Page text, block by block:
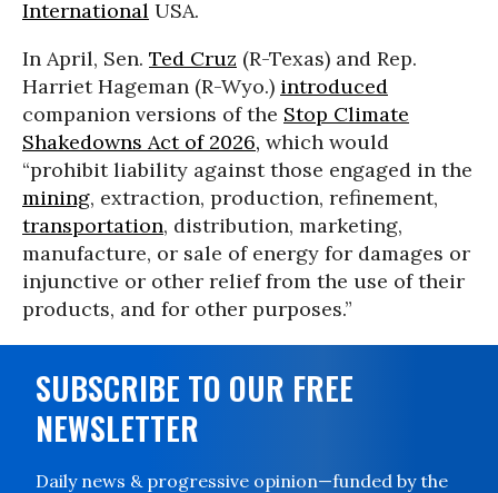
International USA.
In April, Sen. Ted Cruz (R-Texas) and Rep.
Harriet Hageman (R-Wyo.) introduced
companion versions of the Stop Climate
Shakedowns Act of 2026, which would
“prohibit liability against those engaged in the
mining, extraction, production, refinement,
transportation, distribution, marketing,
manufacture, or sale of energy for damages or
injunctive or other relief from the use of their
products, and for other purposes.”
SUBSCRIBE TO OUR FREE
NEWSLETTER
Daily news & progressive opinion—funded by the